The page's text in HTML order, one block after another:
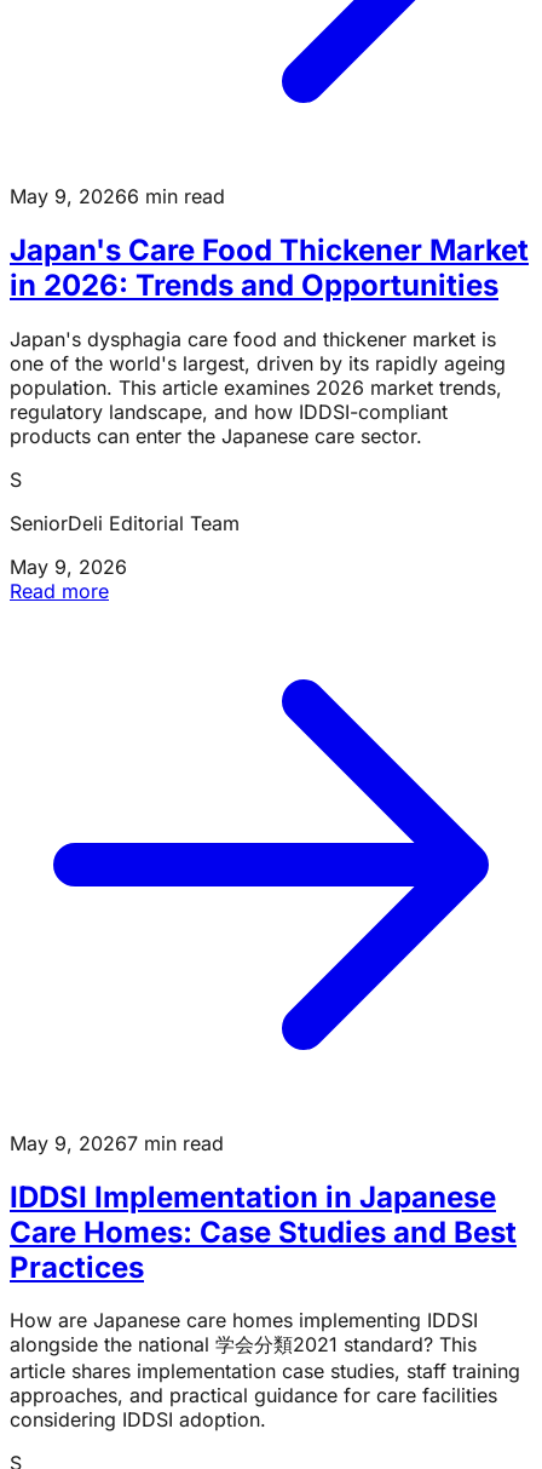
May 9, 20266 min read
Japan's Care Food Thickener Market
in 2026: Trends and Opportunities
Japan's dysphagia care food and thickener market is
one of the world's largest, driven by its rapidly ageing
population. This article examines 2026 market trends,
regulatory landscape, and how IDDSI-compliant
products can enter the Japanese care sector.
S
SeniorDeli Editorial Team
May 9, 2026
Read more
May 9, 20267 min read
IDDSI Implementation in Japanese
Care Homes: Case Studies and Best
Practices
How are Japanese care homes implementing IDDSI
alongside the national 学会分類2021 standard? This
article shares implementation case studies, staff training
approaches, and practical guidance for care facilities
considering IDDSI adoption.
S